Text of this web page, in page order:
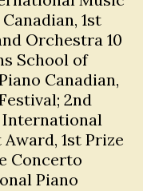
1st
Orchestra 10
School of
Canadian,
2nd
International
1st Prize
Concerto
Piano